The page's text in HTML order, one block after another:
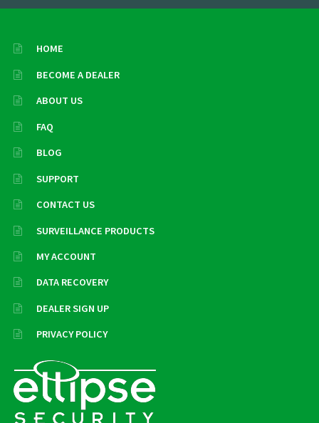
HOME
BECOME A DEALER
ABOUT US
FAQ
BLOG
SUPPORT
CONTACT US
SURVEILLANCE PRODUCTS
MY ACCOUNT
DATA RECOVERY
DEALER SIGN UP
PRIVACY POLICY